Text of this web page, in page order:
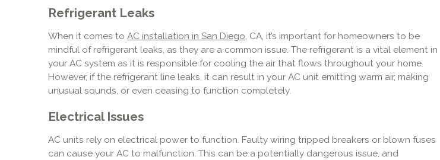
Refrigerant Leaks
When it comes to AC installation in San Diego , CA, it’s important for homeowners to be
mindful of refrigerant leaks, as they are a common issue. The refrigerant is a vital element in
your AC system as it is responsible for cooling the air that flows throughout your home.
However, if the refrigerant line leaks, it can result in your AC unit emitting warm air, making
unusual sounds, or even ceasing to function completely.
Electrical Issues
AC units rely on electrical power to function. Faulty wiring tripped breakers or blown fuses
can cause your AC to malfunction. This can be a potentially dangerous issue, and